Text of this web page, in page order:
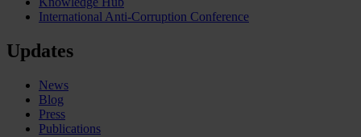
International Anti-Corruption Conference
Updates
News
Blog
Press
Publications